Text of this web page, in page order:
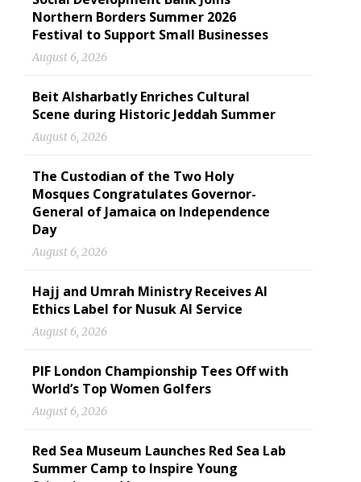
Northern Borders Summer 2026
Festival to Support Small Businesses
August 6, 2026
Beit Alsharbatly Enriches Cultural
Scene during Historic Jeddah Summer
August 6, 2026
The Custodian of the Two Holy
Mosques Congratulates Governor-
General of Jamaica on Independence
Day
August 6, 2026
Hajj and Umrah Ministry Receives AI
Ethics Label for Nusuk AI Service
August 6, 2026
PIF London Championship Tees Off with
World’s Top Women Golfers
August 6, 2026
Red Sea Museum Launches Red Sea Lab
Summer Camp to Inspire Young